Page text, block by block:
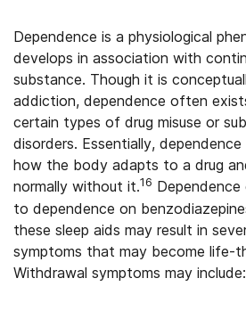
Dependence is a physiological
develops in association with
substance. Though it is
addiction, dependence often
certain types of drug misuse or
disorders. Essentially,
how the body adapts to a drug
normally without it.16 Dependence
to dependence on
these sleep aids may result in
symptoms that may become life-
Withdrawal symptoms may include: